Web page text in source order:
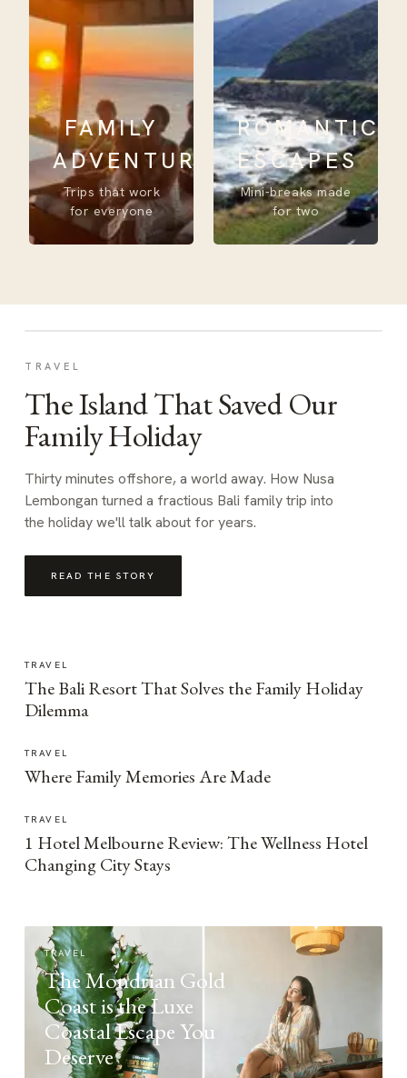
FAMILY
ADVENTURE
Trips that work
for everyone
ROMANTIC
ESCAPES
Mini-breaks made
for two
TRAVEL
The Island That Saved Our
Family Holiday
Thirty minutes offshore, a world away. How Nusa
Lembongan turned a fractious Bali family trip into
the holiday we'll talk about for years.
READ THE STORY
TRAVEL
The Bali Resort That Solves the Family Holiday
Dilemma
TRAVEL
Where Family Memories Are Made
TRAVEL
1 Hotel Melbourne Review: The Wellness Hotel
Changing City Stays
TRAVEL
The Mondrian Gold
Coast is the Luxe
Coastal Escape You
Deserve